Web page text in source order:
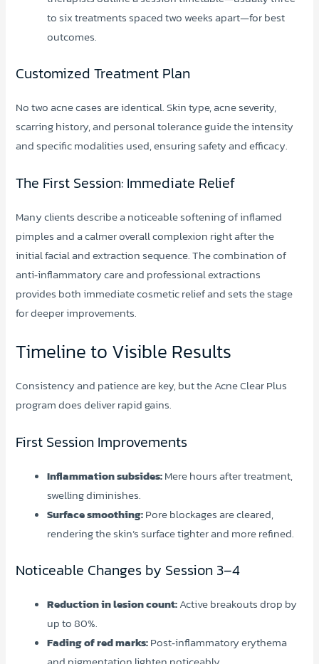
to six treatments spaced two weeks apart—for best
outcomes.
Customized Treatment Plan
No two acne cases are identical. Skin type, acne severity,
scarring history, and personal tolerance guide the intensity
and specific modalities used, ensuring safety and efficacy.
The First Session: Immediate Relief
Many clients describe a noticeable softening of inflamed
pimples and a calmer overall complexion right after the
initial facial and extraction sequence. The combination of
anti‑inflammatory care and professional extractions
provides both immediate cosmetic relief and sets the stage
for deeper improvements.
Timeline to Visible Results
Consistency and patience are key, but the Acne Clear Plus
program does deliver rapid gains.
First Session Improvements
Inflammation subsides:Mere hours after treatment,
swelling diminishes.
Surface smoothing:Pore blockages are cleared,
rendering the skin’s surface tighter and more refined.
Noticeable Changes by Session 3–4
Reduction in lesion count:Active breakouts drop by
up to 80%.
Fading of red marks:Post‑inflammatory erythema